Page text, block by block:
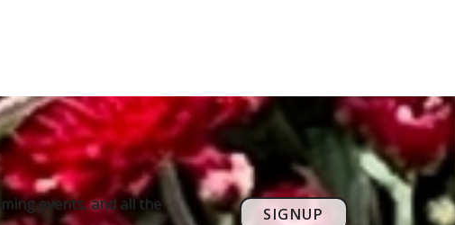
events, and all the
SIGNUP